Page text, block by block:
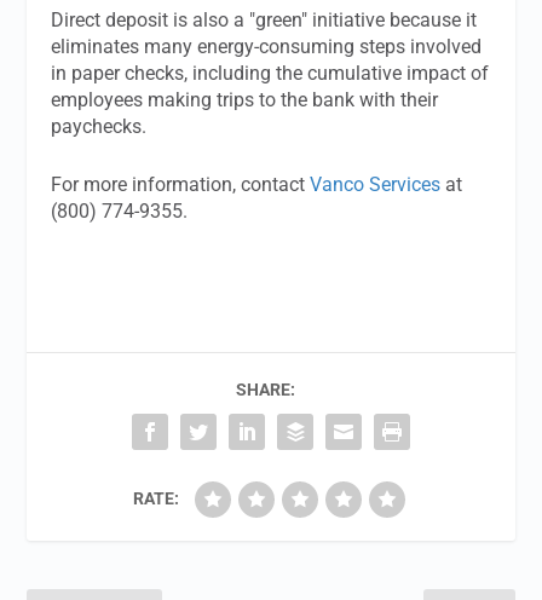
Direct deposit is also a "green" initiative because it
eliminates many energy-consuming steps involved
in paper checks, including the cumulative impact of
employees making trips to the bank with their
paychecks.
For more information, contactVanco Services at
(800) 774-9355.
SHARE:
RATE: